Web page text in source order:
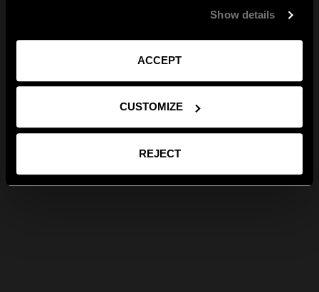
Show details
ACCEPT
CUSTOMIZE
REJECT